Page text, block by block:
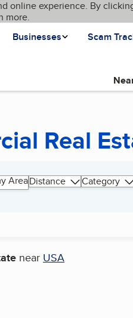
online experience. By
more.
Businesses Scam
Real
AreaDistance Category
near USA